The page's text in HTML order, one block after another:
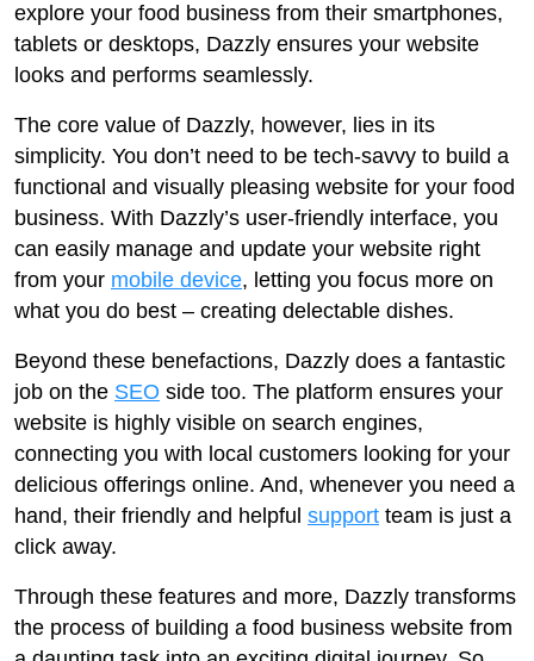
explore your food business from their smartphones,
tablets or desktops, Dazzly ensures your website
looks and performs seamlessly.
The core value of Dazzly, however, lies in its
simplicity. You don’t need to be tech-savvy to build a
functional and visually pleasing website for your food
business. With Dazzly’s user-friendly interface, you
can easily manage and update your website right
from your mobile device, letting you focus more on
what you do best – creating delectable dishes.
Beyond these benefactions, Dazzly does a fantastic
job on the SEO side too. The platform ensures your
website is highly visible on search engines,
connecting you with local customers looking for your
delicious offerings online. And, whenever you need a
hand, their friendly and helpful support team is just a
click away.
Through these features and more, Dazzly transforms
the process of building a food business website from